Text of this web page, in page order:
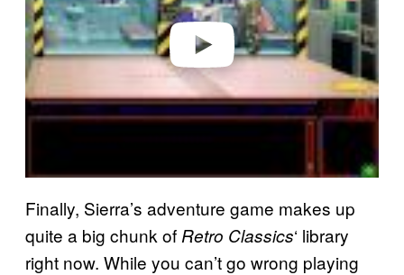
e
o
Finally, Sierra’s adventure game makes up
quite a big chunk of Retro Classics‘ library
right now. While you can’t go wrong playing